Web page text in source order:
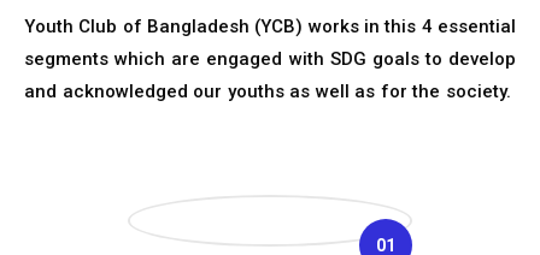
Youth Club of Bangladesh (YCB) works in this 4 essential
segments which are engaged with SDG goals to develop
and acknowledged our youths as well as for the society.
01